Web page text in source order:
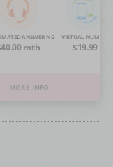
ANSWERING
mth
VIRTUAL NUMBER
$19.99
MORE INFO